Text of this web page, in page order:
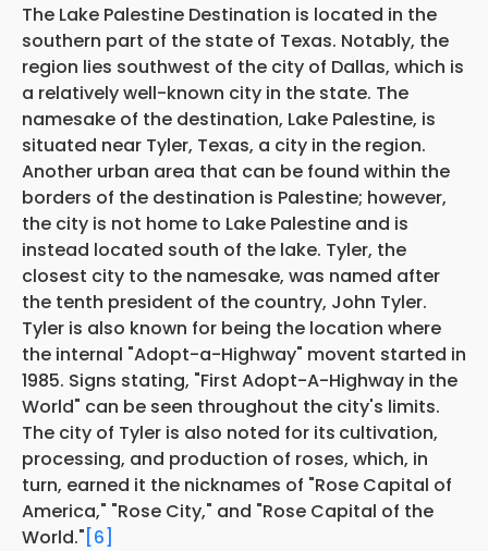
The Lake Palestine Destination is located in the
southern part of the state of Texas. Notably, the
region lies southwest of the city of Dallas, which is
a relatively well-known city in the state. The
namesake of the destination, Lake Palestine, is
situated near Tyler, Texas, a city in the region.
Another urban area that can be found within the
borders of the destination is Palestine; however,
the city is not home to Lake Palestine and is
instead located south of the lake. Tyler, the
closest city to the namesake, was named after
the tenth president of the country, John Tyler.
Tyler is also known for being the location where
the internal "Adopt-a-Highway" movent started in
1985. Signs stating, "First Adopt-A-Highway in the
World" can be seen throughout the city's limits.
The city of Tyler is also noted for its cultivation,
processing, and production of roses, which, in
turn, earned it the nicknames of "Rose Capital of
America," "Rose City," and "Rose Capital of the
World."[6]